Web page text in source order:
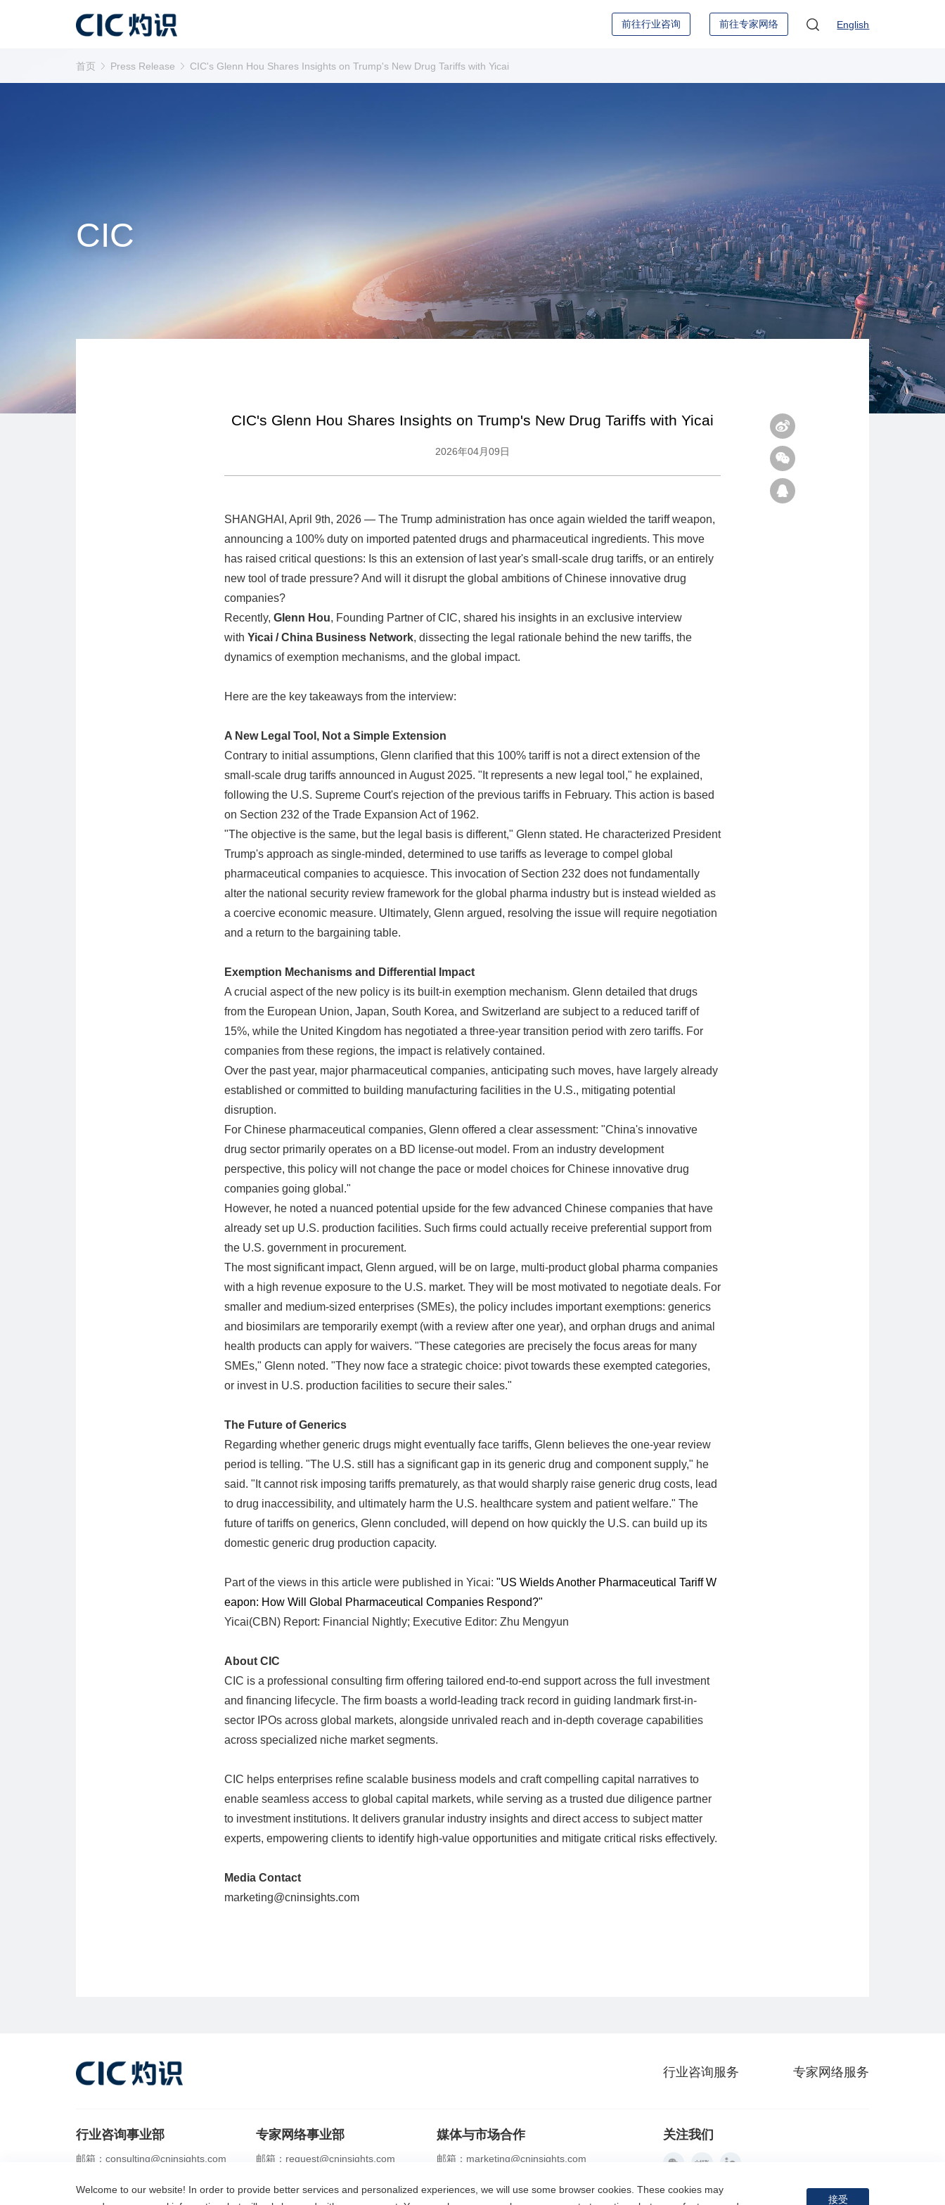
前往行业咨询 前往专家网络 English
CIC
首页 Press Release CIC's Glenn Hou Shares Insights on Trump's New Drug Tariffs with Yicai
CIC's Glenn Hou Shares Insights on Trump's New Drug Tariffs with Yicai
2026年04月09日
SHANGHAI, April 9th, 2026 — The Trump administration has once again wielded the tariff weapon,
announcing a 100% duty on imported patented drugs and pharmaceutical ingredients. This move
has raised critical questions: Is this an extension of last year's small-scale drug tariffs, or an entirely
new tool of trade pressure? And will it disrupt the global ambitions of Chinese innovative drug
companies?
Recently, Glenn Hou, Founding Partner of CIC, shared his insights in an exclusive interview
with Yicai / China Business Network, dissecting the legal rationale behind the new tariffs, the
dynamics of exemption mechanisms, and the global impact.
Here are the key takeaways from the interview:
A New Legal Tool, Not a Simple Extension
Contrary to initial assumptions, Glenn clarified that this 100% tariff is not a direct extension of the
small-scale drug tariffs announced in August 2025. "It represents a new legal tool," he explained,
following the U.S. Supreme Court's rejection of the previous tariffs in February. This action is based
on Section 232 of the Trade Expansion Act of 1962.
"The objective is the same, but the legal basis is different," Glenn stated. He characterized President
Trump's approach as single-minded, determined to use tariffs as leverage to compel global
pharmaceutical companies to acquiesce. This invocation of Section 232 does not fundamentally
alter the national security review framework for the global pharma industry but is instead wielded as
a coercive economic measure. Ultimately, Glenn argued, resolving the issue will require negotiation
and a return to the bargaining table.
Exemption Mechanisms and Differential Impact
A crucial aspect of the new policy is its built-in exemption mechanism. Glenn detailed that drugs
from the European Union, Japan, South Korea, and Switzerland are subject to a reduced tariff of
15%, while the United Kingdom has negotiated a three-year transition period with zero tariffs. For
companies from these regions, the impact is relatively contained.
Over the past year, major pharmaceutical companies, anticipating such moves, have largely already
established or committed to building manufacturing facilities in the U.S., mitigating potential
disruption.
For Chinese pharmaceutical companies, Glenn offered a clear assessment: "China's innovative
drug sector primarily operates on a BD license-out model. From an industry development
perspective, this policy will not change the pace or model choices for Chinese innovative drug
companies going global."
However, he noted a nuanced potential upside for the few advanced Chinese companies that have
already set up U.S. production facilities. Such firms could actually receive preferential support from
the U.S. government in procurement.
The most significant impact, Glenn argued, will be on large, multi-product global pharma companies
with a high revenue exposure to the U.S. market. They will be most motivated to negotiate deals. For
smaller and medium-sized enterprises (SMEs), the policy includes important exemptions: generics
and biosimilars are temporarily exempt (with a review after one year), and orphan drugs and animal
health products can apply for waivers. "These categories are precisely the focus areas for many
SMEs," Glenn noted. "They now face a strategic choice: pivot towards these exempted categories,
or invest in U.S. production facilities to secure their sales."
The Future of Generics
Regarding whether generic drugs might eventually face tariffs, Glenn believes the one-year review
period is telling. "The U.S. still has a significant gap in its generic drug and component supply," he
said. "It cannot risk imposing tariffs prematurely, as that would sharply raise generic drug costs, lead
to drug inaccessibility, and ultimately harm the U.S. healthcare system and patient welfare." The
future of tariffs on generics, Glenn concluded, will depend on how quickly the U.S. can build up its
domestic generic drug production capacity.
Part of the views in this article were published in Yicai: "US Wields Another Pharmaceutical Tariff W
eapon: How Will Global Pharmaceutical Companies Respond?"
Yicai(CBN) Report: Financial Nightly; Executive Editor: Zhu Mengyun
About CIC
CIC is a professional consulting firm offering tailored end-to-end support across the full investment
and financing lifecycle. The firm boasts a world-leading track record in guiding landmark first-in-
sector IPOs across global markets, alongside unrivaled reach and in-depth coverage capabilities
across specialized niche market segments.
CIC helps enterprises refine scalable business models and craft compelling capital narratives to
enable seamless access to global capital markets, while serving as a trusted due diligence partner
to investment institutions. It delivers granular industry insights and direct access to subject matter
experts, empowering clients to identify high-value opportunities and mitigate critical risks effectively.
Media Contact
marketing@cninsights.com
Welcome to our website! In order to provide better services and personalized experiences, we will use some browser cookies. These cookies may
接受
行业咨询服务 专家网络服务
行业咨询事业部
邮箱：consulting@cninsights.com
专家网络事业部
邮箱：request@cninsights.com
合规体系
媒体与市场合作
邮箱：marketing@cninsights.com
关注我们